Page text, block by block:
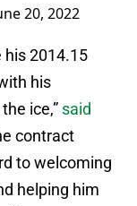
20, 2022
his 2014.15
his
ice,” said
contract
to welcoming
helping him